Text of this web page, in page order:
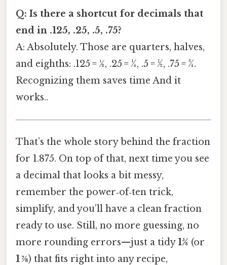
Q: Is there a shortcut for decimals that
end in .125, .25, .5, .75?
A: Absolutely. Those are quarters, halves,
and eighths: .125 = 1⁄8, .25 = 1⁄4, .5 = 1⁄2, .75 = 3⁄4.
Recognizing them saves time And it
works..
That’s the whole story behind the fraction
for 1.875. On top of that, next time you see
a decimal that looks a bit messy,
remember the power‑of‑ten trick,
simplify, and you’ll have a clean fraction
ready to use. Still, no more guessing, no
more rounding errors—just a tidy15⁄8 (or
1 ⅞) that fits right into any recipe,